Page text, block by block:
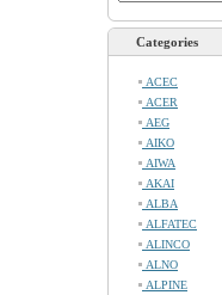
Categories
ACEC
ACER
AEG
AIKO
AIWA
AKAI
ALBA
ALFATEC
ALINCO
ALNO
ALPINE